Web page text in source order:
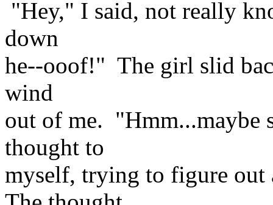
"Hey," I said, not really
down
he--ooof!" The girl slid
wind
out of me. "Hmm...maybe
thought to
myself, trying to figure